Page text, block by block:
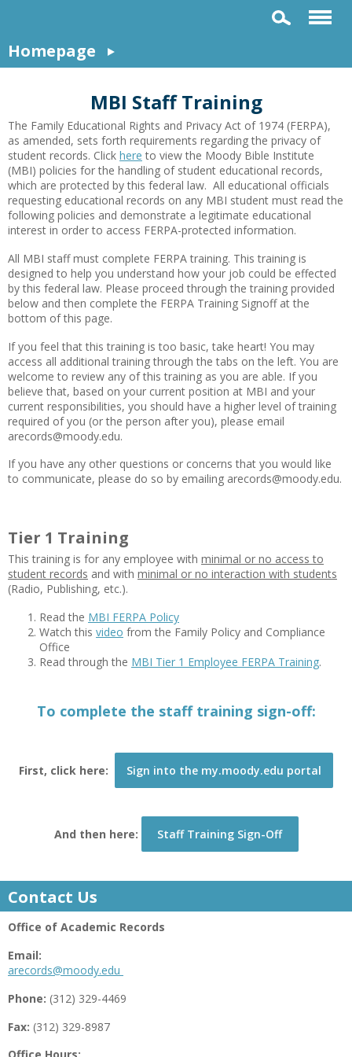
Homepage
MBI Staff Training
The Family Educational Rights and Privacy Act of 1974 (FERPA),
as amended, sets forth requirements regarding the privacy of
student records. Click here to view the Moody Bible Institute
(MBI) policies for the handling of student educational records,
which are protected by this federal law. All educational officials
requesting educational records on any MBI student must read the
following policies and demonstrate a legitimate educational
interest in order to access FERPA-protected information.
All MBI staff must complete FERPA training. This training is
designed to help you understand how your job could be effected
by this federal law. Please proceed through the training provided
below and then complete the FERPA Training Signoff at the
bottom of this page.
If you feel that this training is too basic, take heart! You may
access all additional training through the tabs on the left. You are
welcome to review any of this training as you are able. If you
believe that, based on your current position at MBI and your
current responsibilities, you should have a higher level of training
required of you (or the person after you), please email
arecords@moody.edu.
If you have any other questions or concerns that you would like
to communicate, please do so by emailing arecords@moody.edu.
Tier 1 Training
This training is for any employee with minimal or no access to
student records and with minimal or no interaction with students
(Radio, Publishing, etc.).
Read the MBI FERPA Policy
Watch this video from the Family Policy and Compliance
Office
Read through the MBI Tier 1 Employee FERPA Training.
To complete the staff training sign-off:
First, click here: Sign into the my.moody.edu portal
And then here: Staff Training Sign-Off
Contact Us
Office of Academic Records
Email:
arecords@moody.edu
Phone: (312) 329-4469
Fax: (312) 329-8987